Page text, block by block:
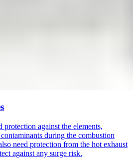
protection against the elements,
during the combustion
need protection from the hot exhaust
against any surge risk.